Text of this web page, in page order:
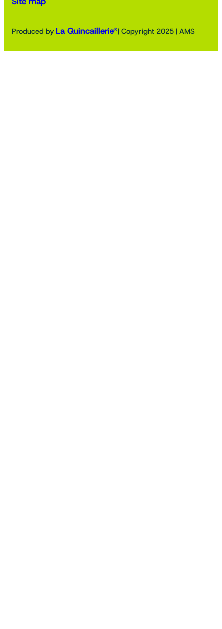
Produced by La Quincaillerie®| Copyright 2025 | AMS